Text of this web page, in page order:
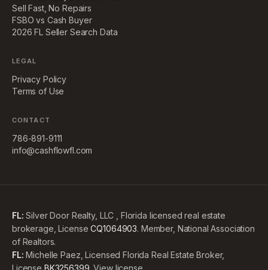
Sell Fast, No Repairs
FSBO vs Cash Buyer
2026 FL Seller Search Data
LEGAL
Privacy Policy
Terms of Use
CONTACT
786-891-9111
info@cashflowfl.com
FL: Silver Door Realty, LLC , Florida licensed real estate
brokerage, License CQ1064903. Member, National Association
of Realtors.
FL: Michelle Paez, Licensed Florida Real Estate Broker,
License BK3256399 View license